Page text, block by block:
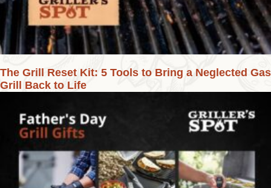
The Grill Reset Kit: 5 Tools to Bring a Neglected Gas
Grill Back to Life